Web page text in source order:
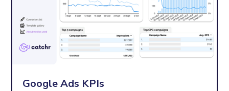
Google Ads KPIs